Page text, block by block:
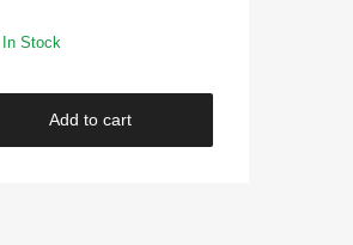
In Stock
Add to cart